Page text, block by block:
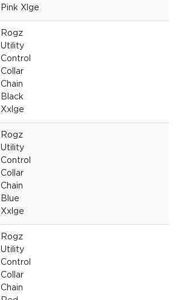
Pink Xlge
Rogz
Utility
Control
Collar
Chain
Black
Xxlge
Rogz
Utility
Control
Collar
Chain
Blue
Xxlge
Rogz
Utility
Control
Collar
Chain